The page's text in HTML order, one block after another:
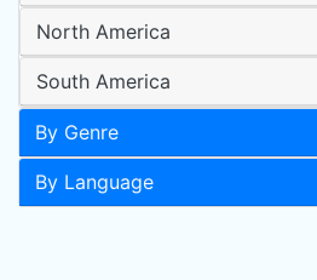
North America
South America
By Genre
By Language